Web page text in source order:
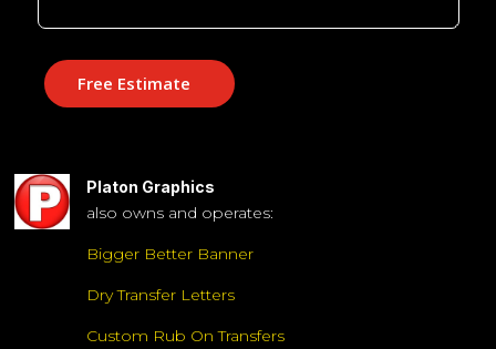
Free Estimate
Platon Graphics
also owns and operates:
Bigger Better Banner
Dry Transfer Letters
Custom Rub On Transfers